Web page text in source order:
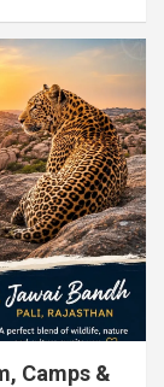
Camps &